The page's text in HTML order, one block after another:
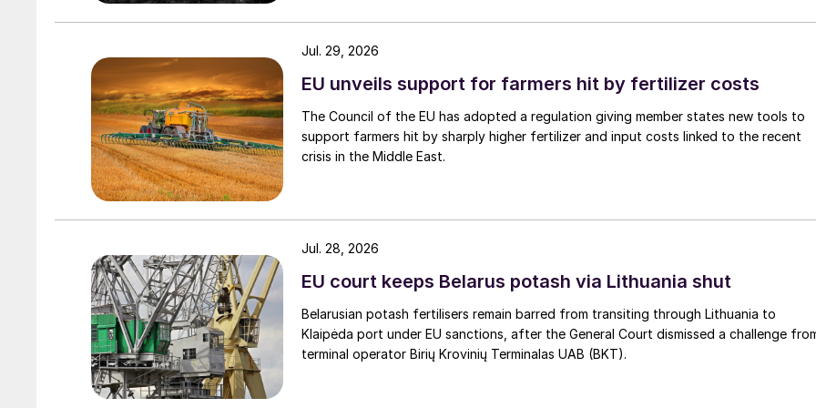
Carbon pricing and CBAM exposure
EU unveils support for farmers hit by fertilizer costs
The Council of the EU has adopted a regulation giving member states new tools to
support farmers hit by sharply higher fertilizer and input costs linked to the recent
crisis in the Middle East.
Jul. 29, 2026
EU court keeps Belarus potash via Lithuania shut
Belarusian potash fertilisers remain barred from transiting through Lithuania to
Klaipėda port under EU sanctions, after the General Court dismissed a challenge
terminal operator Birių Krovinių Terminalas UAB (BKT).
Jul. 28, 2026